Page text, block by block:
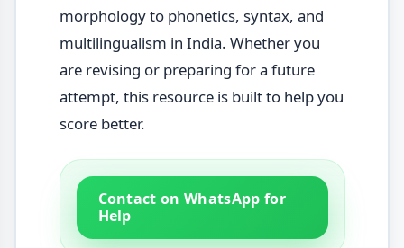
morphology to phonetics, syntax, and
multilingualism in India. Whether you
are revising or preparing for a future
attempt, this resource is built to help you
score better.
Contact on WhatsApp for
Help